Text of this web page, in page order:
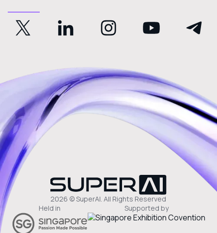
2026 © SuperAI. All Rights Reserved
Held in
Supported by